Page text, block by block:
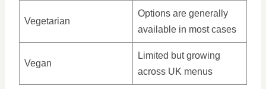
Vegetarian
Options are generally
available in most cases
Vegan
Limited but growing
across UK menus